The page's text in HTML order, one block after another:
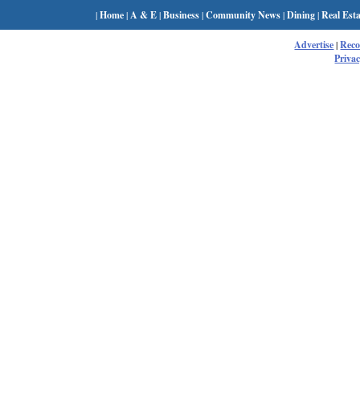
|Home| A & E|Business|Community News|Dining|Real
Advertise|